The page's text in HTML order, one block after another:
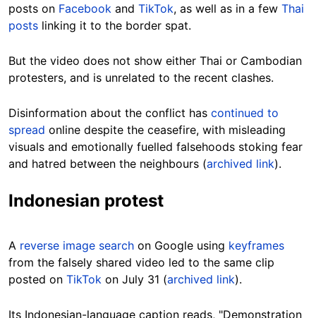
posts on Facebook and TikTok, as well as in a few Thai
posts linking it to the border spat.
But the video does not show either Thai or Cambodian
protesters, and is unrelated to the recent clashes.
Disinformation about the conflict has continued to
spread online despite the ceasefire, with misleading
visuals and emotionally fuelled falsehoods stoking fear
and hatred between the neighbours (archived link).
Indonesian protest
A reverse image search on Google using keyframes
from the falsely shared video led to the same clip
posted on TikTok on July 31 (archived link).
Its Indonesian-language caption reads, "Demonstration